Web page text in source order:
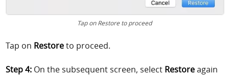
Tap on Restore to proceed
Tap on Restoreto proceed.
Step 4: On the subsequent screen, select Restoreagain